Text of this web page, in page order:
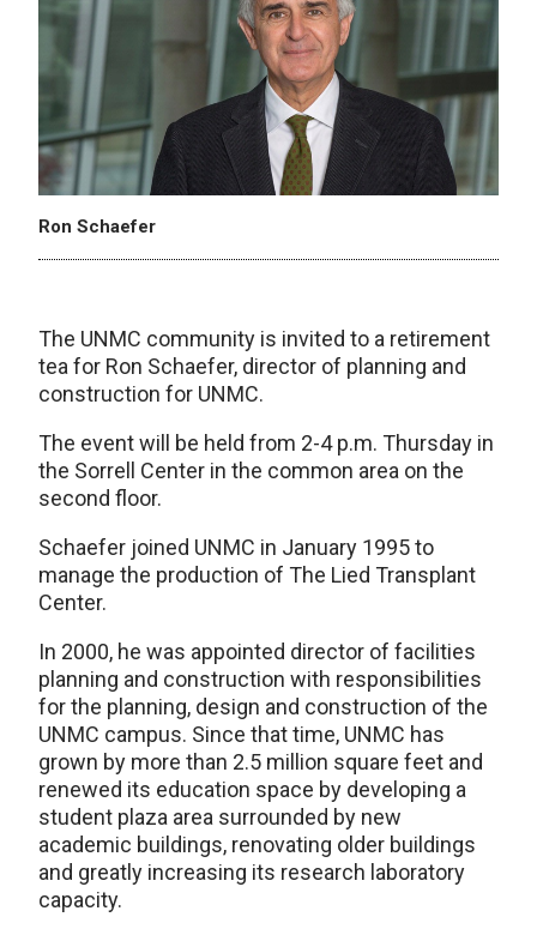
Ron Schaefer
The UNMC community is invited to a retirement
tea for Ron Schaefer, director of planning and
construction for UNMC.
The event will be held from 2-4 p.m. Thursday in
the Sorrell Center in the common area on the
second floor.
Schaefer joined UNMC in January 1995 to
manage the production of The Lied Transplant
Center.
In 2000, he was appointed director of facilities
planning and construction with responsibilities
for the planning, design and construction of the
UNMC campus. Since that time, UNMC has
grown by more than 2.5 million square feet and
renewed its education space by developing a
student plaza area surrounded by new
academic buildings, renovating older buildings
and greatly increasing its research laboratory
capacity.